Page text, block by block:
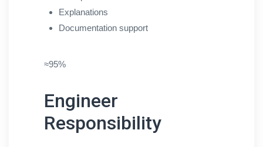
Explanations
Documentation support
≈95%
Engineer
Responsibility